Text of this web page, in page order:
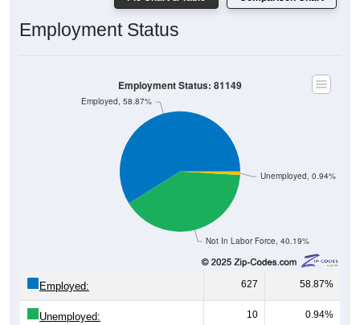
Employment Status
Not In Labor Force, 40.19%
Unemployed, 0.94%
Employed, 58.87%
Employment Status: 81149
Employed: 627 58.87%
Unemployed: 10 0.94%